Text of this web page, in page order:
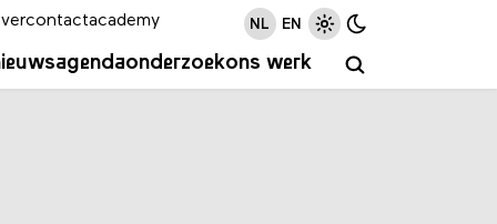
agendaonderzoekons werk
contactacademy NL EN